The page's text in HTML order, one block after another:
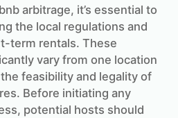
arbitrage, it’s essential to
the local regulations and
term rentals. These
vary from one location
feasibility and legality of
Before initiating any
potential hosts should